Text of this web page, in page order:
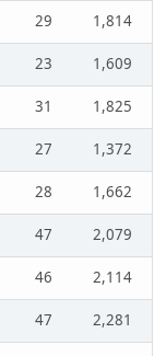
29
1,814
23
1,609
31
1,825
27
1,372
28
1,662
47
2,079
46
2,114
47
2,281